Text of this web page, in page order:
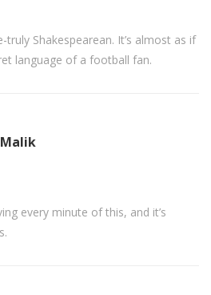
Shakespearean. It’s almost as if
language of a football fan.
every minute of this, and it’s